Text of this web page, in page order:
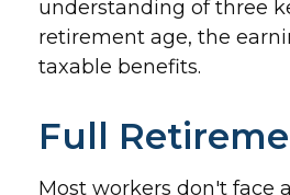
understanding of three
retirement age, the
taxable benefits.
Full
Most workers don't face